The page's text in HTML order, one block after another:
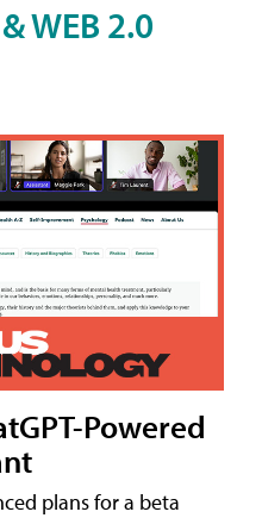
WEB 2.0
Powered
plans for a beta